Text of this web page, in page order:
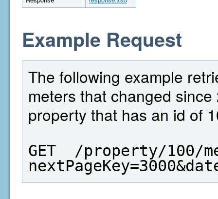
Example Request
The following example
meters that changed
property that has an id of
GET  /property/100/